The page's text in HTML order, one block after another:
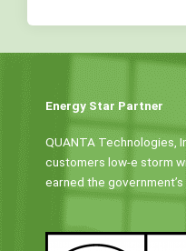
Energy Star Partner
QUANTA Technologies,
customers low-e storm
earned the government’s